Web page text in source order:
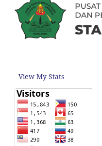
View My Stats